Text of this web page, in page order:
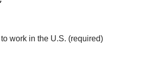
work in the U.S. (required)